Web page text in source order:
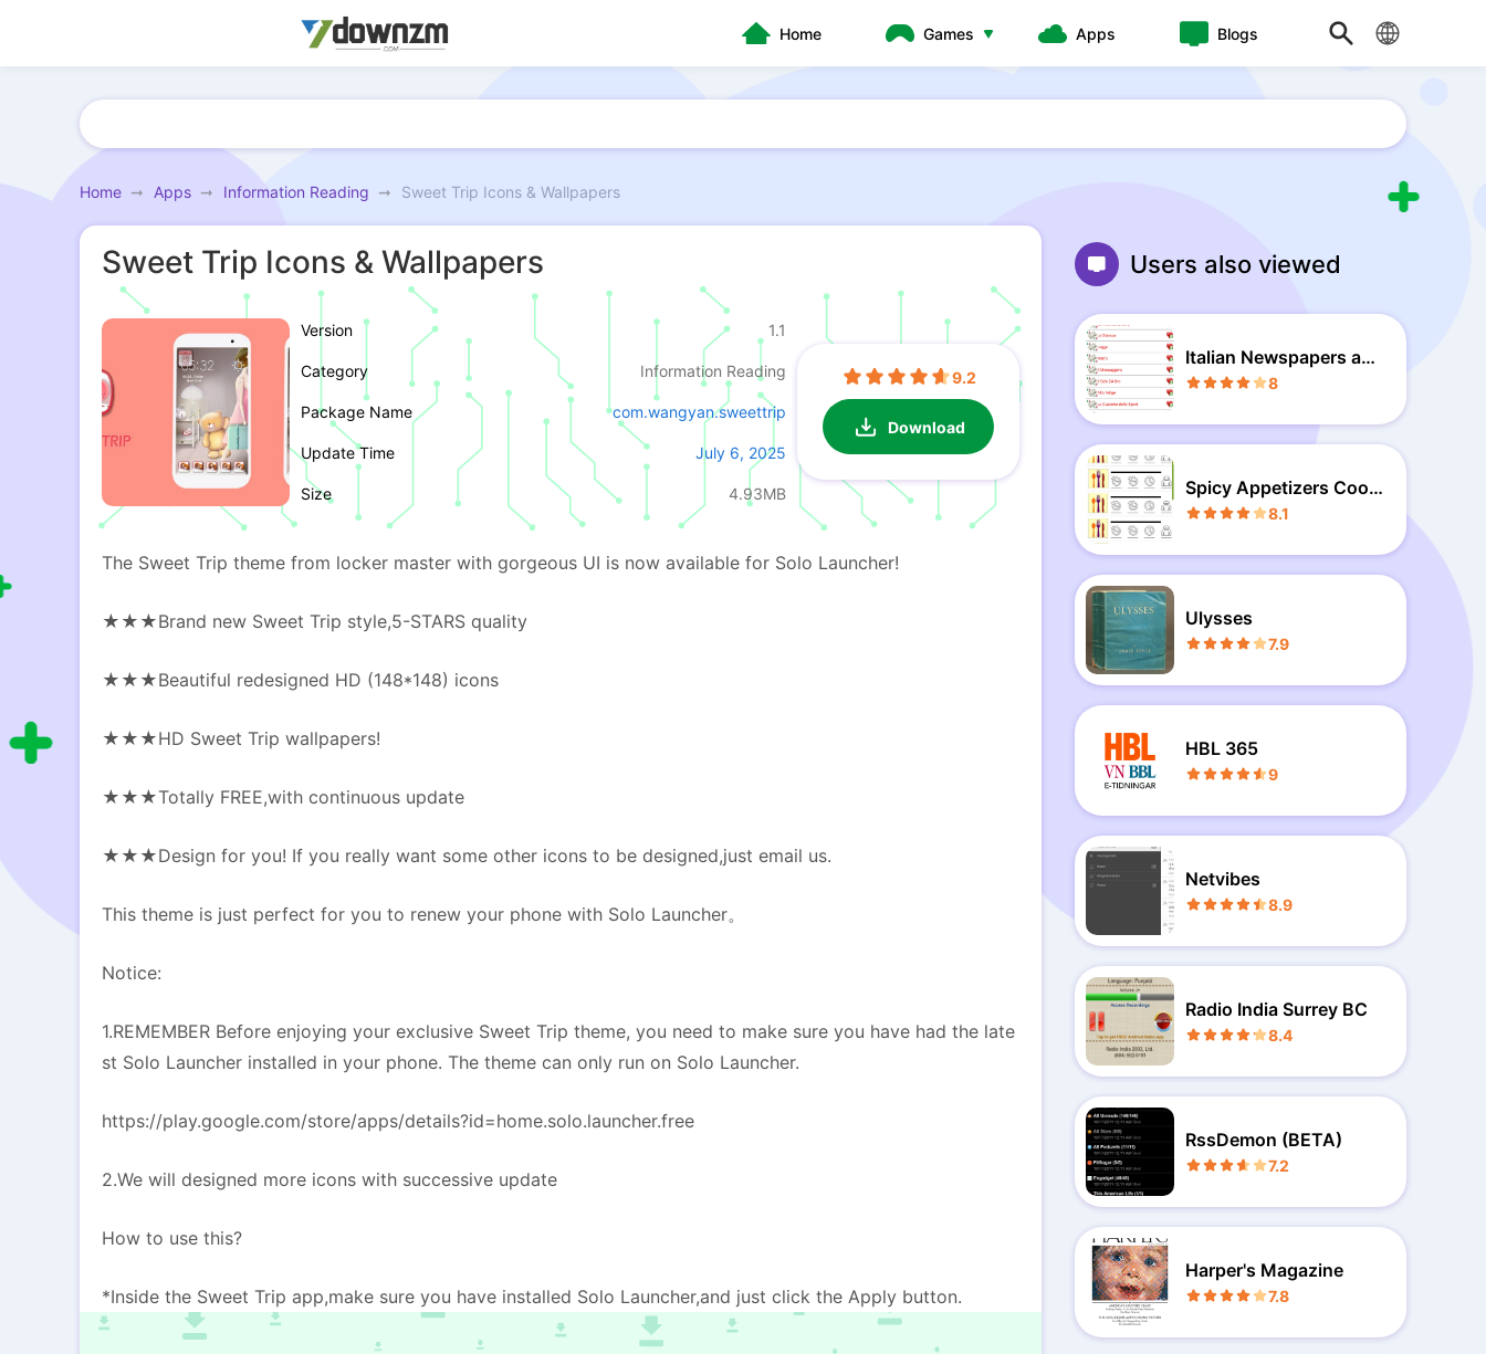
Home Games Apps Blogs
Home Apps Information Reading Sweet Trip Icons & Wallpapers
Sweet Trip Icons & Wallpapers
Version 1.1
Category Information Reading
Package Name com.wangyan.sweettrip
Update Time July 6, 2025
Size 4.93MB
9.2
Download
The Sweet Trip theme from locker master with gorgeous UI is now available for Solo Launcher!
★★★Brand new Sweet Trip style,5-STARS quality
★★★Beautiful redesigned HD (148*148) icons
★★★HD Sweet Trip wallpapers!
★★★Totally FREE,with continuous update
★★★Design for you! If you really want some other icons to be designed,just email us.
This theme is just perfect for you to renew your phone with Solo Launcher。
Notice:
1.REMEMBER Before enjoying your exclusive Sweet Trip theme, you need to make sure you have had the late
st Solo Launcher installed in your phone. The theme can only run on Solo Launcher.
https://play.google.com/store/apps/details?id=home.solo.launcher.free
2.We will designed more icons with successive update
How to use this?
*Inside the Sweet Trip app,make sure you have installed Solo Launcher,and just click the Apply button.
Users also viewed
Italian Newspapers and
News
8
Spicy Appetizers Cook
book Free8.1
Ulysses
7.9
HBL 365
9
Netvibes
8.9
Radio India Surrey BC
8.4
RssDemon (BETA)
7.2
Harper's Magazine
7.8